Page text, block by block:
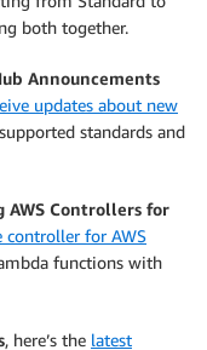
both together.
Announcements
updates about new
standards and
AWS Controllers for
controller for AWS
functions with
, here’s the latest